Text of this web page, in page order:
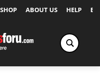
SHOP ABOUT US HELP